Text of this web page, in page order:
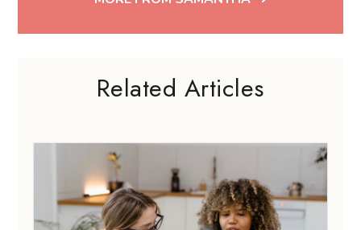
Related Articles